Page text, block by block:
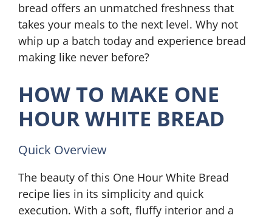
bread offers an unmatched freshness that
takes your meals to the next level. Why not
whip up a batch today and experience bread
making like never before?
HOW TO MAKE ONE
HOUR WHITE BREAD
Quick Overview
The beauty of this One Hour White Bread
recipe lies in its simplicity and quick
execution. With a soft, fluffy interior and a